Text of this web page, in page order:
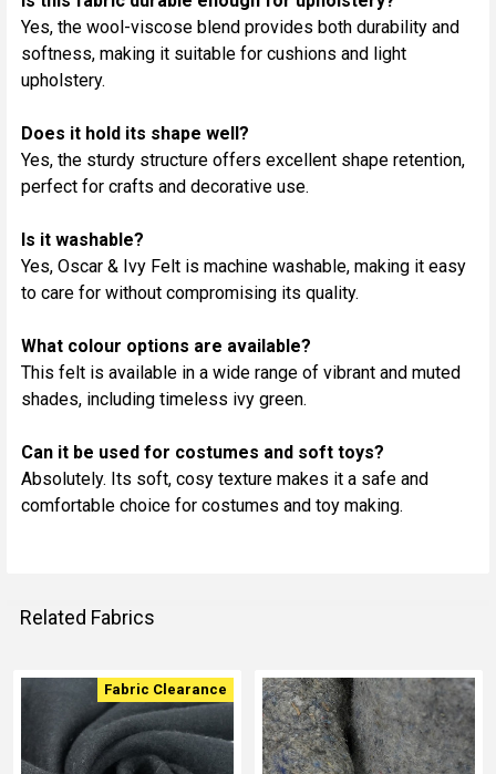
Yes, the wool-viscose blend provides both durability and
softness, making it suitable for cushions and light
upholstery.
Does it hold its shape well?
Yes, the sturdy structure offers excellent shape retention,
perfect for crafts and decorative use.
Is it washable?
Yes, Oscar & Ivy Felt is machine washable, making it easy
to care for without compromising its quality.
What colour options are available?
This felt is available in a wide range of vibrant and muted
shades, including timeless ivy green.
Can it be used for costumes and soft toys?
Absolutely. Its soft, cosy texture makes it a safe and
comfortable choice for costumes and toy making.
Related Fabrics
Related
Fabrics
Fabric Clearance